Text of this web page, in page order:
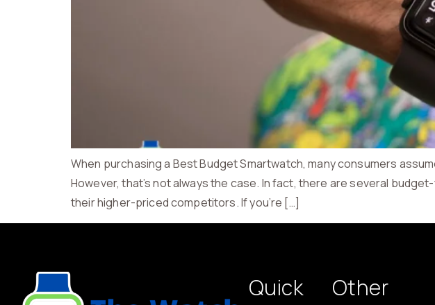
When purchasing a Best Budget Smartwatch, many consumers
However, that’s not always the case. In fact, there are several
their higher-priced competitors. If you’re […]
Quick
Other